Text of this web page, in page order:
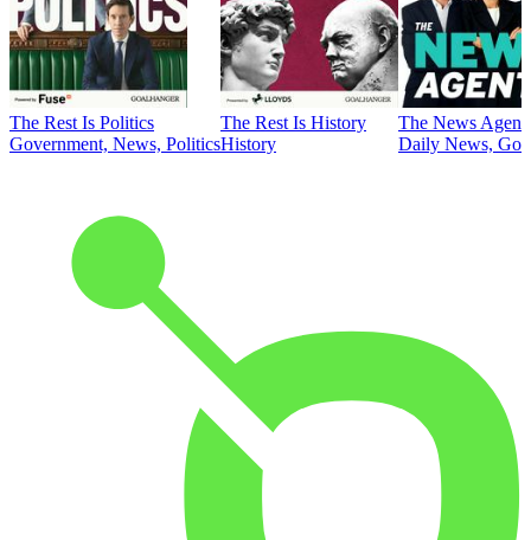
The Rest Is Politics
Government, News, Politics
The Rest Is History
History
The News
Daily News,